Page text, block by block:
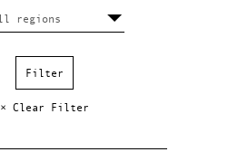
× Clear Filter